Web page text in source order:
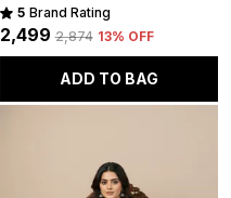
5 Brand Rating
₹2,499 ₹2,874 13% OFF
ADD TO BAG